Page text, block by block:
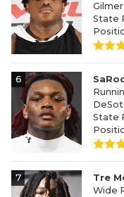
State
6
State
7
Tre
Wide